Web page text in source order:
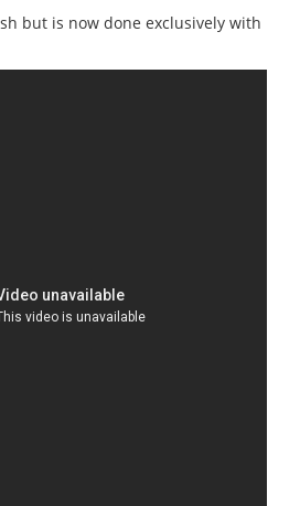
but is now done exclusively with